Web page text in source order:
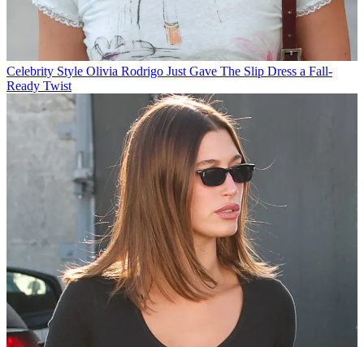
Celebrity Style Olivia Rodrigo Just Gave The Slip Dress a Fall-
Ready Twist